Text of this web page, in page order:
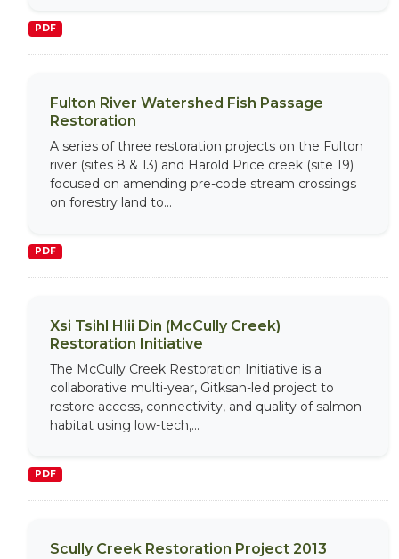
PDF
Fulton River Watershed Fish Passage
Restoration
A series of three restoration projects on the Fulton
river (sites 8 & 13) and Harold Price creek (site 19)
focused on amending pre-code stream crossings
on forestry land to...
PDF
Xsi Tsihl Hlii Din (McCully Creek)
Restoration Initiative
The McCully Creek Restoration Initiative is a
collaborative multi-year, Gitksan-led project to
restore access, connectivity, and quality of salmon
habitat using low-tech,...
PDF
Scully Creek Restoration Project 2013